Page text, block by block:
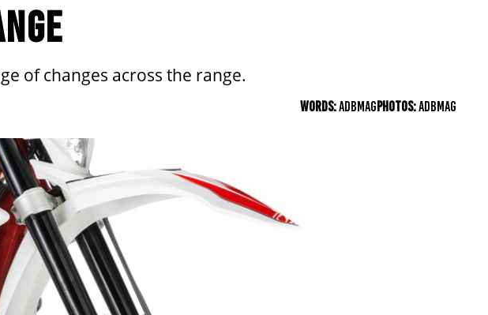
of changes across the range.
WORDS:ADBMAGPHOTOS:ADBMAG